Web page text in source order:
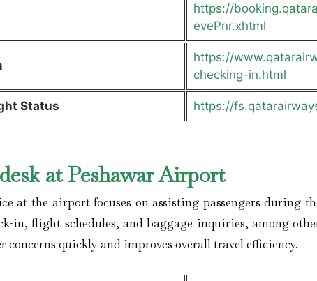
https://
evePnr.xhtml
https://
checking-in.html
Status https://
at Peshawar Airport
at the airport focuses on assisting passengers during
in, flight schedules, and baggage inquiries, among
concerns quickly and improves overall travel efficiency.